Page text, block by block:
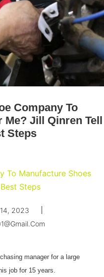
Company To
Me? Jill Qinren Tell
Steps
To Manufacture Shoes
Steps
2023
manager for a large
job for 15 years.